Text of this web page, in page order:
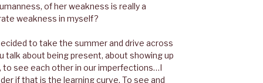
of her weakness is really a
weakness in myself?
to take the summer and drive across
talk about being present, about showing up
to see each other in our imperfections…I
if that is the learning curve. To see and